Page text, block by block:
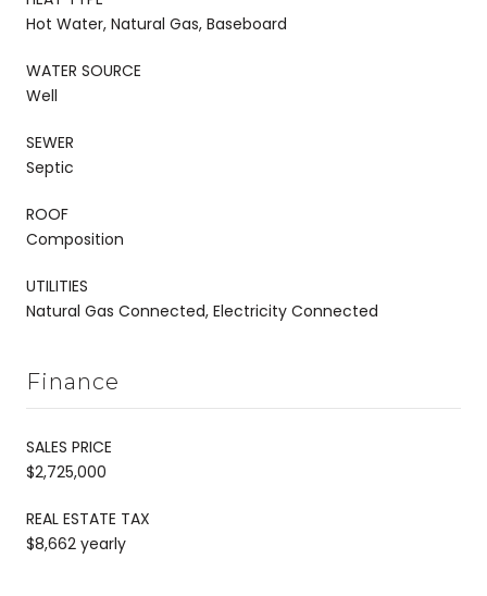
Hot Water, Natural Gas, Baseboard
WATER SOURCE
Well
SEWER
Septic
ROOF
Composition
UTILITIES
Natural Gas Connected, Electricity Connected
Finance
SALES PRICE
$2,725,000
REAL ESTATE TAX
$8,662 yearly